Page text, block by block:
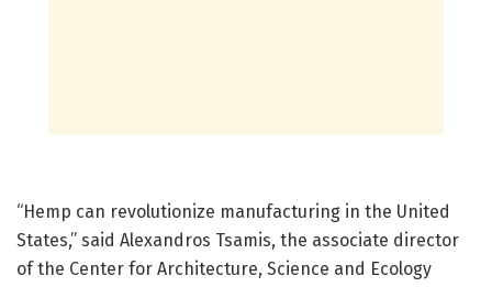
“Hemp can revolutionize manufacturing in the United
States,” said Alexandros Tsamis, the associate director
of the Center for Architecture, Science and Ecology